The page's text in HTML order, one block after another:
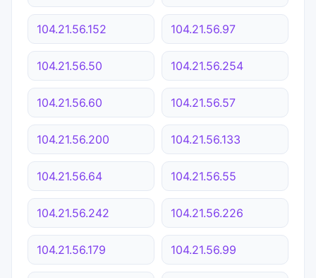
104.21.56.152 104.21.56.97
104.21.56.50 104.21.56.254
104.21.56.60 104.21.56.57
104.21.56.200 104.21.56.133
104.21.56.64 104.21.56.55
104.21.56.242 104.21.56.226
104.21.56.179 104.21.56.99